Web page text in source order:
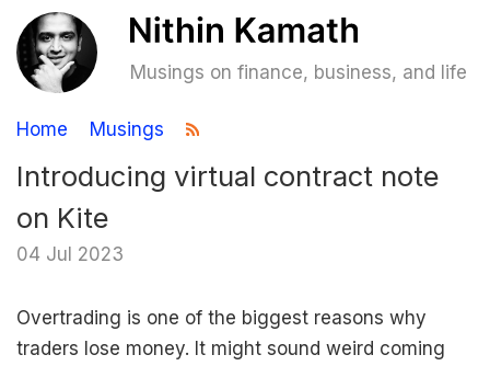
Musings on finance, business, and life
Home Musings
Introducing virtual contract note
on Kite
04 Jul 2023
Overtrading is one of the biggest reasons why
traders lose money. It might sound weird coming